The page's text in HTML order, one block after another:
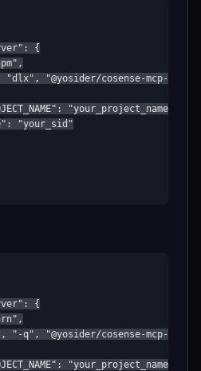
{
"dlx", "@yosider/cosense-mcp-
"your_project_name",
"your_sid"
{
"-q", "@yosider/cosense-mcp-
"your_project_name",